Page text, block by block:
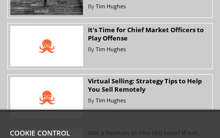
By Tim Hughes
It's Time for Chief Market Officers to
Play Offense
By Tim Hughes
Virtual Selling: Strategy Tips to Help
You Sell Remotely
By Tim Hughes
COOKIE CONTROL